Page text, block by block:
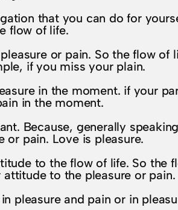
that you can do for
flow of life.
or pain. So the flow of
if you miss your plain.
in the moment. if your
in the moment.
Because, generally
or pain. Love is pleasure.
to the flow of life. So the
to the pleasure or pain.
pleasure and pain or in